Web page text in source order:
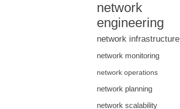
network
engineering
network infrastructure
network monitoring
network operations
network planning
network scalability